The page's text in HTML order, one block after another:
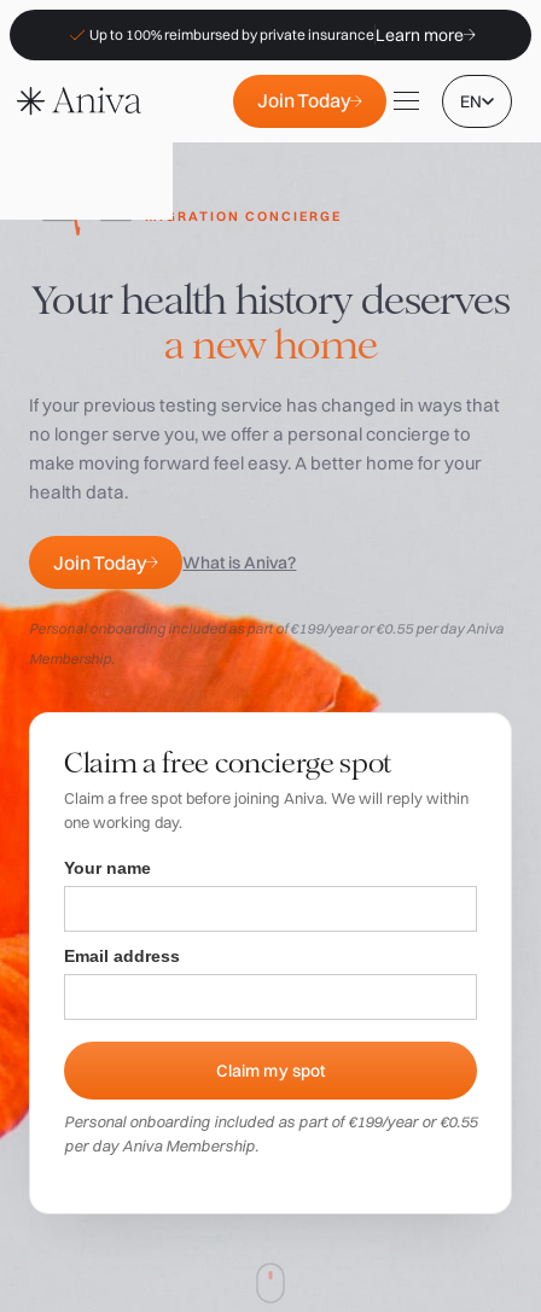
Up to 100% reimbursed by private insuranceLearn more
Join Today EN
Locations
FAQs
Insurance (PKV)
For Pharmacies
Login
MIGRATION CONCIERGE
Your health history deserves
a new home
If your previous testing service has changed in ways that
no longer serve you, we offer a personal concierge to
make moving forward feel easy. A better home for your
health data.
Join Today What is Aniva?
Personal onboarding included as part of €199/year or €0.55 per day Aniva
Membership.
Claim a free concierge spot
Claim a free spot before joining Aniva. We will reply within
one working day.
Your name
Email address
Personal onboarding included as part of €199/year or €0.55
per day Aniva Membership.